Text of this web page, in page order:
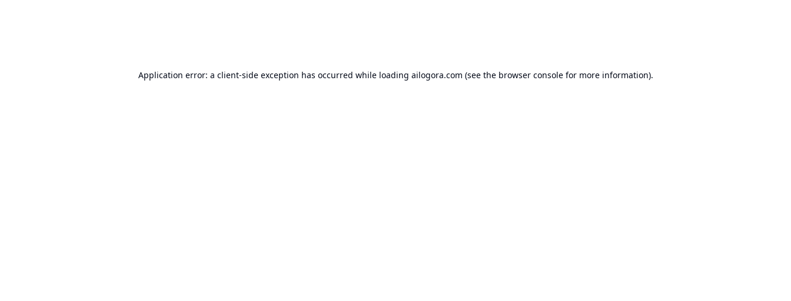
Application error: a client-side exception has occurred while loading ailogora.com (see the browser consolefor more information).